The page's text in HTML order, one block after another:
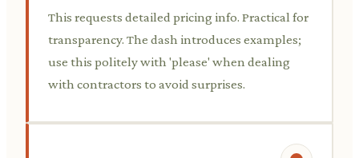
This requests detailed pricing info. Practical for
transparency. The dash introduces examples;
use this politely with 'please' when dealing
with contractors to avoid surprises.